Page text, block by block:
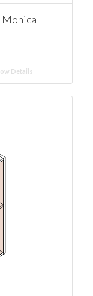
Monica
Details